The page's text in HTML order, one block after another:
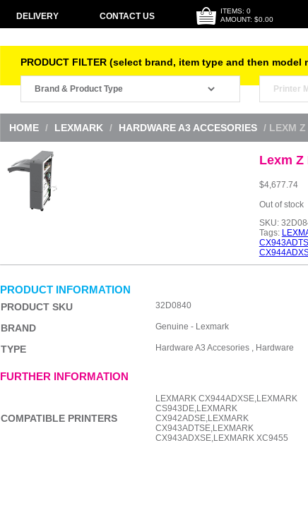
DELIVERY CONTACT US
ITEMS: 0
AMOUNT: $0.00
PRODUCT FILTER (select brand, item type and then model
HOME / LEXMARK / HARDWARE A3 ACCESORIES / LEXM
Lexm
$4,677.74
Out of stock
SKU:
Tags:
PRODUCT INFORMATION
PRODUCT SKU 32D0840
BRAND Genuine - Lexmark
TYPE Hardware A3 Accesories , Hardware
FURTHER INFORMATION
COMPATIBLE PRINTERS
LEXMARK CX944ADXSE,LEXMARK
CS943DE,LEXMARK
CX942ADSE,LEXMARK
CX943ADTSE,LEXMARK
CX943ADXSE,LEXMARK XC9455